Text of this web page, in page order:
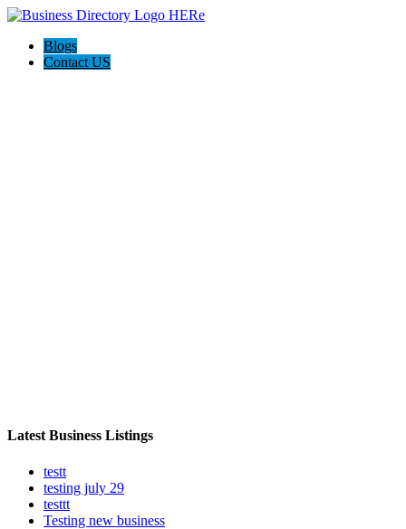
Blogs
Contact US
Latest Business Listings
testt
testing july 29
testtt
Testing new business